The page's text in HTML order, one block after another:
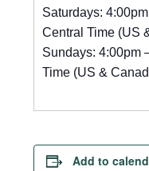
Saturdays:
Central Time (US
Sundays: 4:00pm
Time (US &
Add to